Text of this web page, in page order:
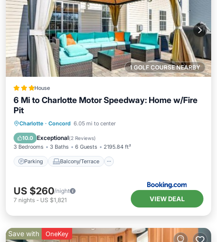
1 GOLF COURSE NEARBY
House
6 Mi to Charlotte Motor Speedway: Home w/Fire
Pit
Charlotte · Concord 6.05 mi to center
10.0 Exceptional(2 Reviews)
3 Bedrooms 3 Baths 6 Guests 2195.84 ft²
Parking Balcony/Terrace
Parking Balcony/Terrace
Child Friendly
US $260/night
7 nights - US $1,821 VIEW DEAL
Save with OneKey